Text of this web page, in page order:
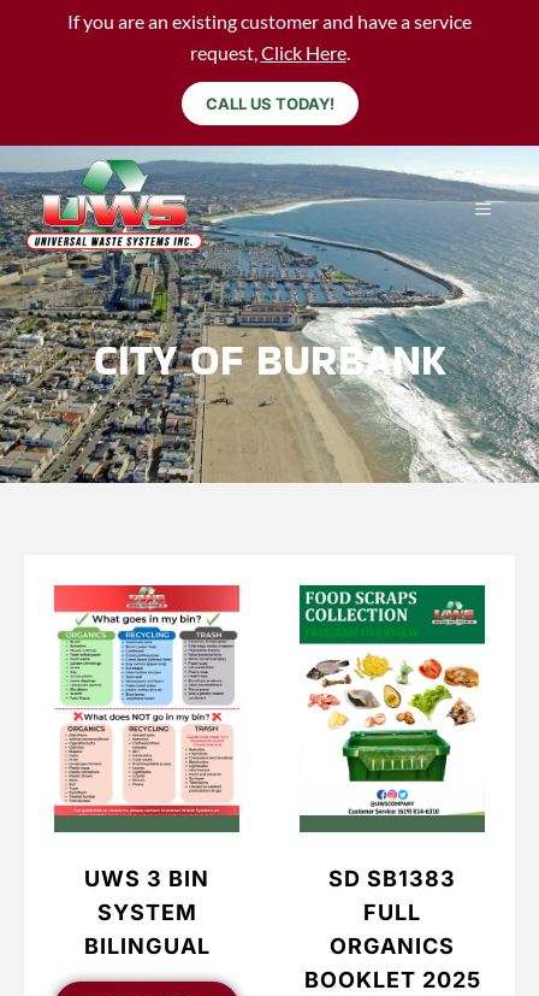
If you are an existing customer and have a service
request,Click Here.
CALL US TODAY!
CITY OF BURBANK
UWS 3 BIN
SYSTEM
BILINGUAL
SD SB1383
FULL
ORGANICS
BOOKLET 2025